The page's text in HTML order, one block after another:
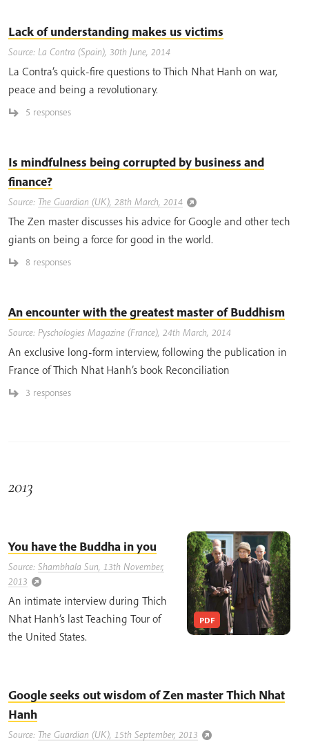
Lack of understanding makes us victims
Source: La Contra (Spain), 30th June, 2014
La Contra’s quick-fire questions to Thich Nhat Hanh on war,
peace and being a revolutionary.
5 responses
Is mindfulness being corrupted by business and
finance?
Source: The Guardian (UK), 28th March, 2014
The Zen master discusses his advice for Google and other tech
giants on being a force for good in the world.
8 responses
An encounter with the greatest master of Buddhism
Source: Pyschologies Magazine (France), 24th March, 2014
An exclusive long-form interview, following the publication in
France of Thich Nhat Hanh’s book Reconciliation
3 responses
2013
PDF
You have the Buddha in you
Source: Shambhala Sun, 13th November,
2013
An intimate interview during Thich
Nhat Hanh’s last Teaching Tour of
the United States.
Google seeks out wisdom of Zen master Thich Nhat
Hanh
Source: The Guardian (UK), 15th September, 2013